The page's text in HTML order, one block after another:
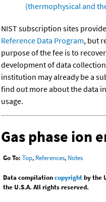
(thermophysical and
NIST subscription sites
Reference Data Program, but
purpose of the fee is to
development of data
institution may already be a
find out more about the data
usage.
Gas phase ion
Go To: Top, References, Notes
Data compilationcopyrightby the
the U.S.A. All rights reserved.